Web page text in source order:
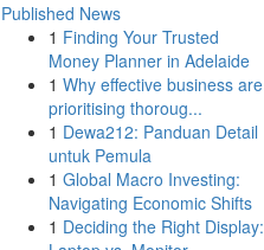
Published News
1 Finding Your Trusted
Money Planner in Adelaide
1 Why effective business are
prioritising thoroug...
1 Dewa212: Panduan Detail
untuk Pemula
1 Global Macro Investing:
Navigating Economic Shifts
1 Deciding the Right Display: